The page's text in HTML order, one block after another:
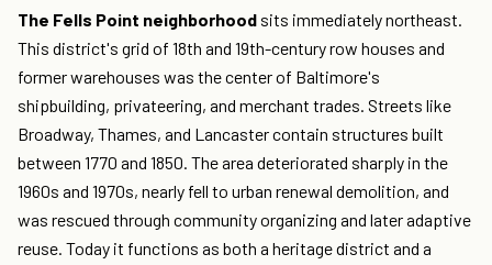
The Fells Point neighborhood sits immediately northeast.
This district's grid of 18th and 19th-century row houses and
former warehouses was the center of Baltimore's
shipbuilding, privateering, and merchant trades. Streets like
Broadway, Thames, and Lancaster contain structures built
between 1770 and 1850. The area deteriorated sharply in the
1960s and 1970s, nearly fell to urban renewal demolition, and
was rescued through community organizing and later adaptive
reuse. Today it functions as both a heritage district and a